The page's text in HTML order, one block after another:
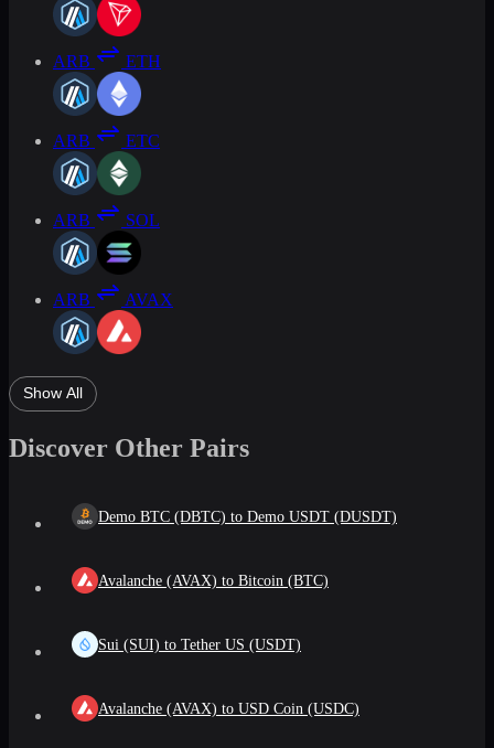
ARB ETH
ARB ETC
ARB SOL
ARB AVAX
Show All
Discover Other Pairs
Demo BTC (DBTC) to Demo USDT (DUSDT)
Avalanche (AVAX) to Bitcoin (BTC)
Sui (SUI) to Tether US (USDT)
Avalanche (AVAX) to USD Coin (USDC)